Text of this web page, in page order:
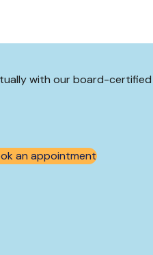
with our board-
an appointment